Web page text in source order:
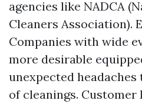
agencies like NADCA
Cleaners Association).
Companies with wide
more desirable
unexpected
of cleanings. Customer